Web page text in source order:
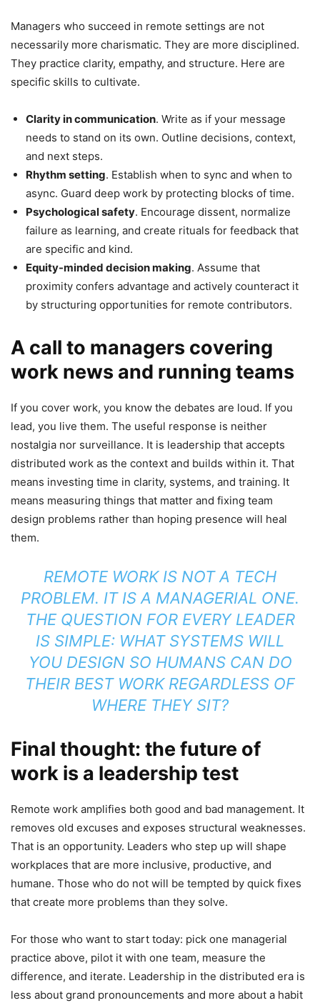
Managers who succeed in remote settings are not
necessarily more charismatic. They are more disciplined.
They practice clarity, empathy, and structure. Here are
specific skills to cultivate.
Clarity in communication. Write as if your message
needs to stand on its own. Outline decisions, context,
and next steps.
Rhythm setting. Establish when to sync and when to
async. Guard deep work by protecting blocks of time.
Psychological safety. Encourage dissent, normalize
failure as learning, and create rituals for feedback that
are specific and kind.
Equity-minded decision making. Assume that
proximity confers advantage and actively counteract it
by structuring opportunities for remote contributors.
A call to managers covering
work news and running teams
If you cover work, you know the debates are loud. If you
lead, you live them. The useful response is neither
nostalgia nor surveillance. It is leadership that accepts
distributed work as the context and builds within it. That
means investing time in clarity, systems, and training. It
means measuring things that matter and fixing team
design problems rather than hoping presence will heal
them.
REMOTE WORK IS NOT A TECH
PROBLEM. IT IS A MANAGERIAL ONE.
THE QUESTION FOR EVERY LEADER
IS SIMPLE: WHAT SYSTEMS WILL
YOU DESIGN SO HUMANS CAN DO
THEIR BEST WORK REGARDLESS OF
WHERE THEY SIT?
Final thought: the future of
work is a leadership test
Remote work amplifies both good and bad management. It
removes old excuses and exposes structural weaknesses.
That is an opportunity. Leaders who step up will shape
workplaces that are more inclusive, productive, and
humane. Those who do not will be tempted by quick fixes
that create more problems than they solve.
For those who want to start today: pick one managerial
practice above, pilot it with one team, measure the
difference, and iterate. Leadership in the distributed era is
less about grand pronouncements and more about a habit